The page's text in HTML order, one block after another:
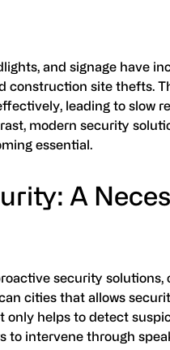
and signage have
construction site thefts.
leading to slow
modern security
essential.
A
security solutions,
cities that allows
only helps to detect
to intervene through